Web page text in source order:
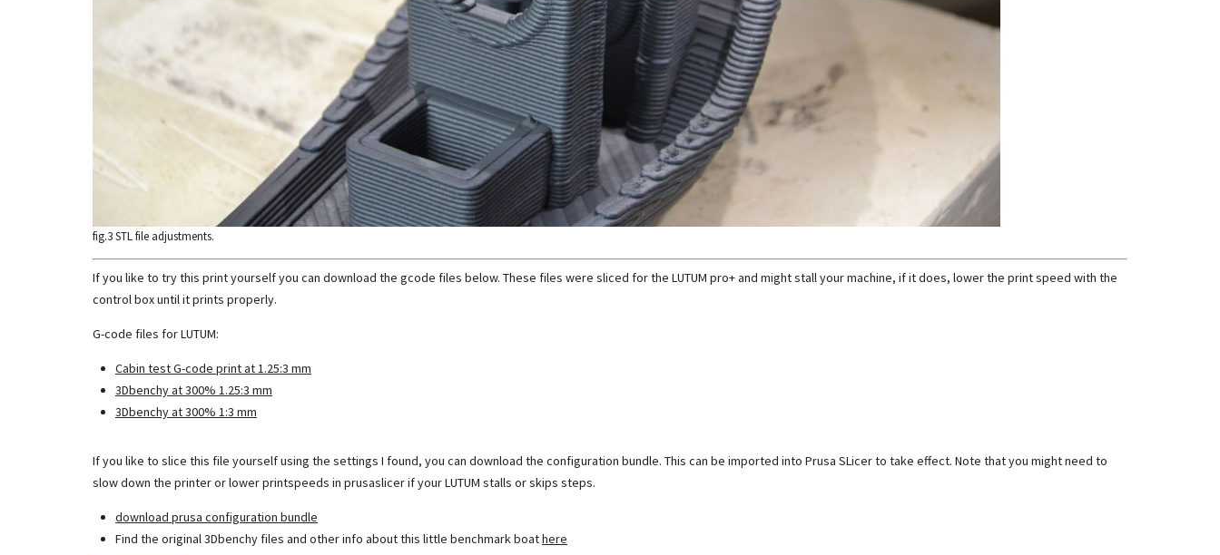
fig.3 STL file adjustments.
If you like to try this print yourself you can download the gcode files below. These files were sliced for the LUTUM pro+ and might stall your machine, if it does, lower the print speed with the
control box until it prints properly.
G-code files for LUTUM:
Cabin test G-code print at 1.25:3 mm
3Dbenchy at 300% 1.25:3 mm
3Dbenchy at 300% 1:3 mm
If you like to slice this file yourself using the settings I found, you can download the configuration bundle. This can be imported into Prusa SLicer to take effect. Note that you might need to
slow down the printer or lower printspeeds in prusaslicer if your LUTUM stalls or skips steps.
download prusa configuration bundle
Find the original 3Dbenchy files and other info about this little benchmark boathere